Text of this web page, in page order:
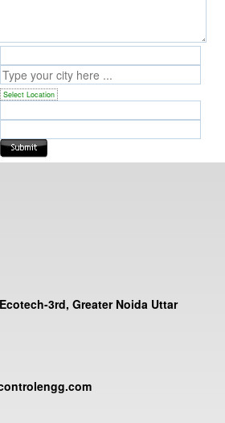
Select Location
3rd, Greater Noida Uttar